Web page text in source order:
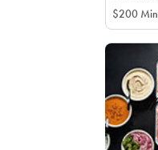
$200 Min